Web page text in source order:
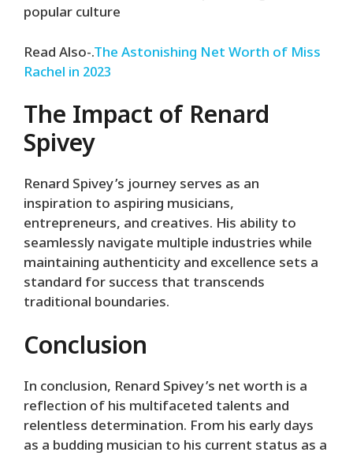
popular culture
Read Also-.The Astonishing Net Worth of Miss
Rachel in 2023
The Impact of Renard
Spivey
Renard Spivey’s journey serves as an
inspiration to aspiring musicians,
entrepreneurs, and creatives. His ability to
seamlessly navigate multiple industries while
maintaining authenticity and excellence sets a
standard for success that transcends
traditional boundaries.
Conclusion
In conclusion, Renard Spivey’s net worth is a
reflection of his multifaceted talents and
relentless determination. From his early days
as a budding musician to his current status as a